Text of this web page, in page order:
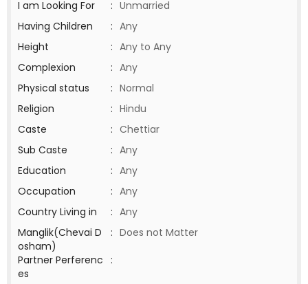
I am Looking For : Unmarried
Having Children
: Any
Height
: Any to Any
Complexion
: Any
Physical status
: Normal
Religion
: Hindu
Caste
: Chettiar
Sub Caste
: Any
Education
: Any
Occupation
: Any
Country Living in
: Any
Manglik(Chevai D
osham)
: Does not Matter
Partner Perferenc
es
: